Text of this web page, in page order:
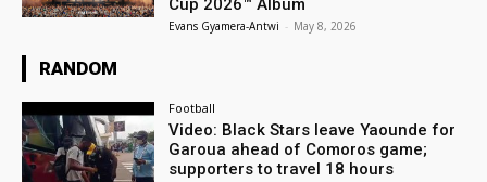
Cup 2026™ Album
Evans Gyamera-Antwi - May 8, 2026
RANDOM
Football
Video: Black Stars leave Yaounde for
Garoua ahead of Comoros game;
supporters to travel 18 hours